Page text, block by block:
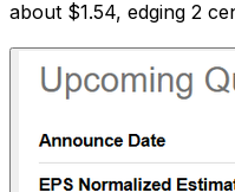
about $1.54, edging 2